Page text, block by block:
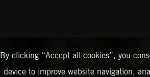
By clicking “Accept all cookies”, you
device to improve website navigation,